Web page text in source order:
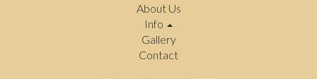
About Us
Info
Gallery
Contact